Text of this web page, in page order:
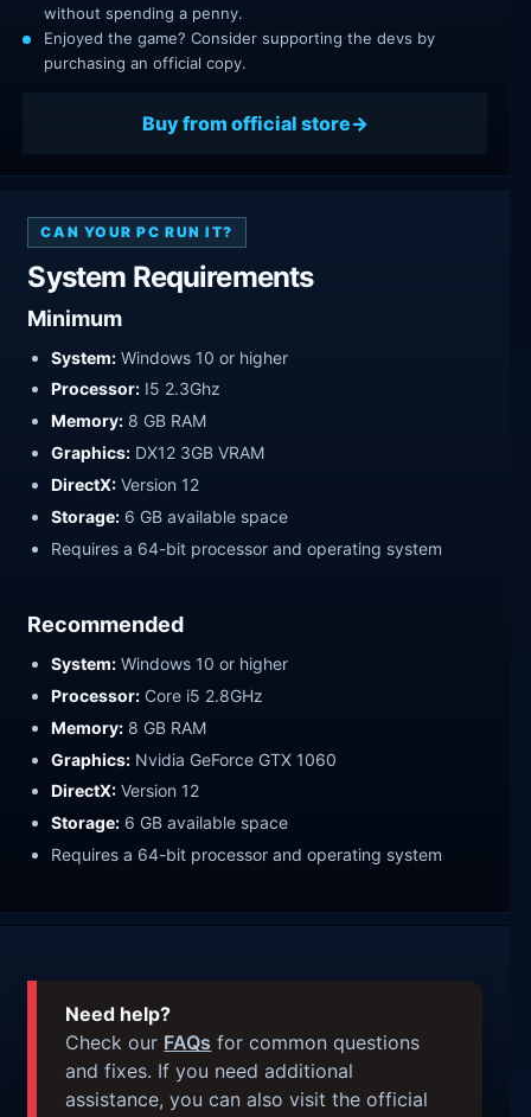
without spending a penny.
Enjoyed the game? Consider supporting the devs by
purchasing an official copy.
Buy from official store
CAN YOUR PC RUN IT?
System Requirements
Minimum
System: Windows 10 or higher
Processor: I5 2.3Ghz
Memory: 8 GB RAM
Graphics: DX12 3GB VRAM
DirectX: Version 12
Storage: 6 GB available space
Requires a 64-bit processor and operating system
Recommended
System: Windows 10 or higher
Processor: Core i5 2.8GHz
Memory: 8 GB RAM
Graphics: Nvidia GeForce GTX 1060
DirectX: Version 12
Storage: 6 GB available space
Requires a 64-bit processor and operating system
Need help?
Check our FAQs for common questions
and fixes. If you need additional
assistance, you can also visit the official